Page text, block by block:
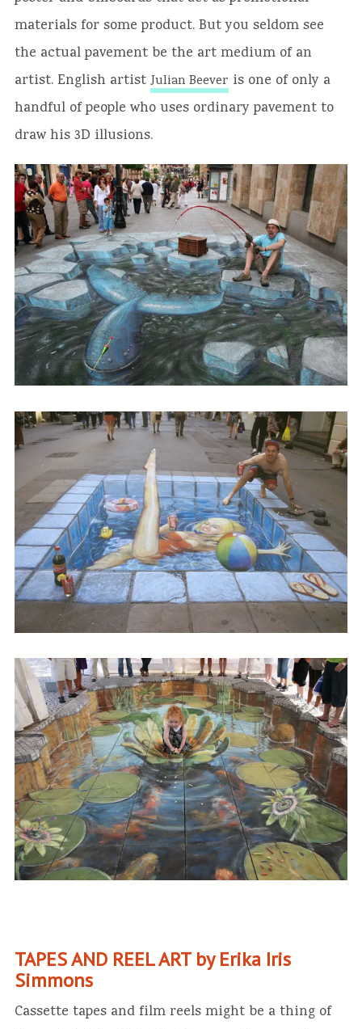
materials for some product. But you seldom see
the actual pavement be the art medium of an
artist. English artist Julian Beever is one of only a
handful of people who uses ordinary pavement to
draw his 3D illusions.
TAPES AND REEL ART by Erika Iris
Simmons
Cassette tapes and film reels might be a thing of